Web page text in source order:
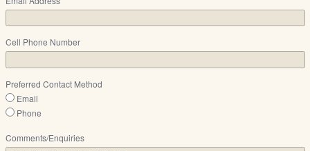
Cell Phone Number
Preferred Contact Method
Email
Phone
Comments/Enquiries